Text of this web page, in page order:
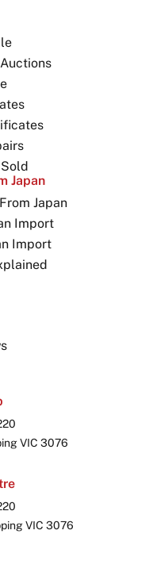
Japan
Japan
Import
Import
VIC 3076
VIC 3076